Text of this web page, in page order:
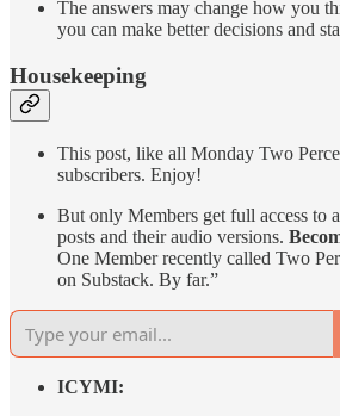
The answers may change how you
you can make better decisions and
Housekeeping
This post, like all Monday Two
subscribers. Enjoy!
But only Members get full access to
posts and their audio versions.
One Member recently called Two
on Substack. By far.”
ICYMI: